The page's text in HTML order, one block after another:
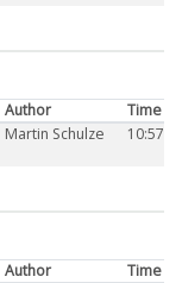
Author
Time
Martin Schulze 10:57
Author
Time